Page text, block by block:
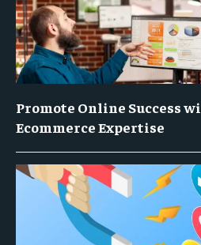
Promote Online Success
Ecommerce Expertise